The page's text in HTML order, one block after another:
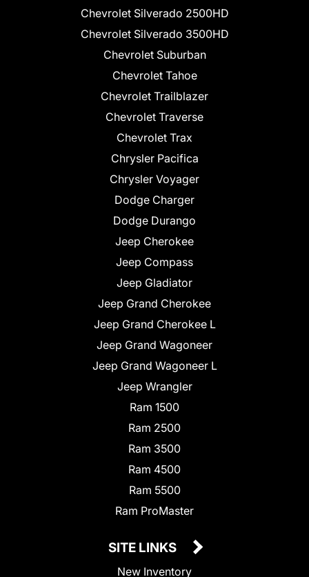
Chevrolet Silverado 2500HD
Chevrolet Silverado 3500HD
Chevrolet Suburban
Chevrolet Tahoe
Chevrolet Trailblazer
Chevrolet Traverse
Chevrolet Trax
Chrysler Pacifica
Chrysler Voyager
Dodge Charger
Dodge Durango
Jeep Cherokee
Jeep Compass
Jeep Gladiator
Jeep Grand Cherokee
Jeep Grand Cherokee L
Jeep Grand Wagoneer
Jeep Grand Wagoneer L
Jeep Wrangler
Ram 1500
Ram 2500
Ram 3500
Ram 4500
Ram 5500
Ram ProMaster
SITE LINKS
New Inventory